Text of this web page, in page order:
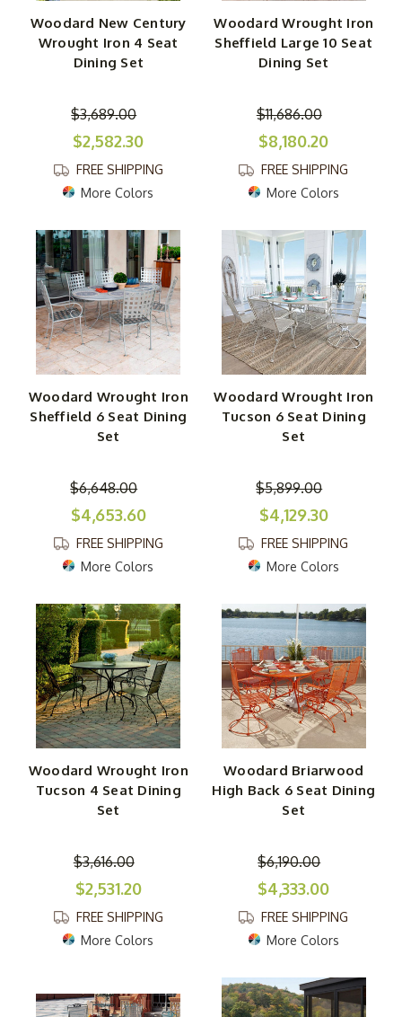
Woodard New Century
Wrought Iron 4 Seat
Dining Set
$3,689.00
$2,582.30
FREE SHIPPING
More Colors
Woodard Wrought Iron
Sheffield Large 10 Seat
Dining Set
$11,686.00
$8,180.20
FREE SHIPPING
More Colors
Woodard Wrought Iron
Sheffield 6 Seat Dining
Set
$6,648.00
$4,653.60
FREE SHIPPING
More Colors
Woodard Wrought Iron
Tucson 6 Seat Dining
Set
$5,899.00
$4,129.30
FREE SHIPPING
More Colors
Woodard Wrought Iron
Tucson 4 Seat Dining
Set
$3,616.00
$2,531.20
FREE SHIPPING
More Colors
Woodard Briarwood
High Back 6 Seat Dining
Set
$6,190.00
$4,333.00
FREE SHIPPING
More Colors